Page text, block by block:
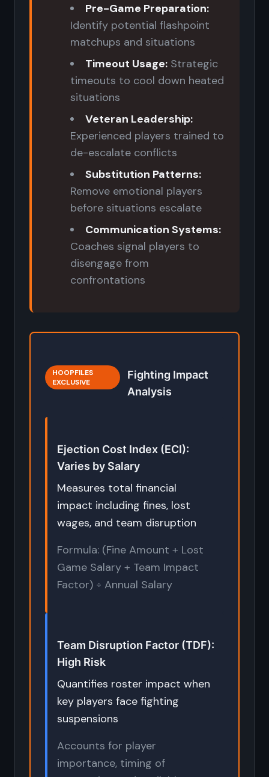
Pre-Game Preparation:
Identify potential flashpoint
matchups and situations
Timeout Usage: Strategic
timeouts to cool down heated
situations
Veteran Leadership:
Experienced players trained to
de-escalate conflicts
Substitution Patterns:
Remove emotional players
before situations escalate
Communication Systems:
Coaches signal players to
disengage from
confrontations
HOOPFILES
EXCLUSIVE
Fighting Impact
Analysis
Ejection Cost Index (ECI):
Varies by Salary
Measures total financial
impact including fines, lost
wages, and team disruption
Formula: (Fine Amount + Lost
Game Salary + Team Impact
Factor) ÷ Annual Salary
Team Disruption Factor (TDF):
High Risk
Quantifies roster impact when
key players face fighting
suspensions
Accounts for player
importance, timing of